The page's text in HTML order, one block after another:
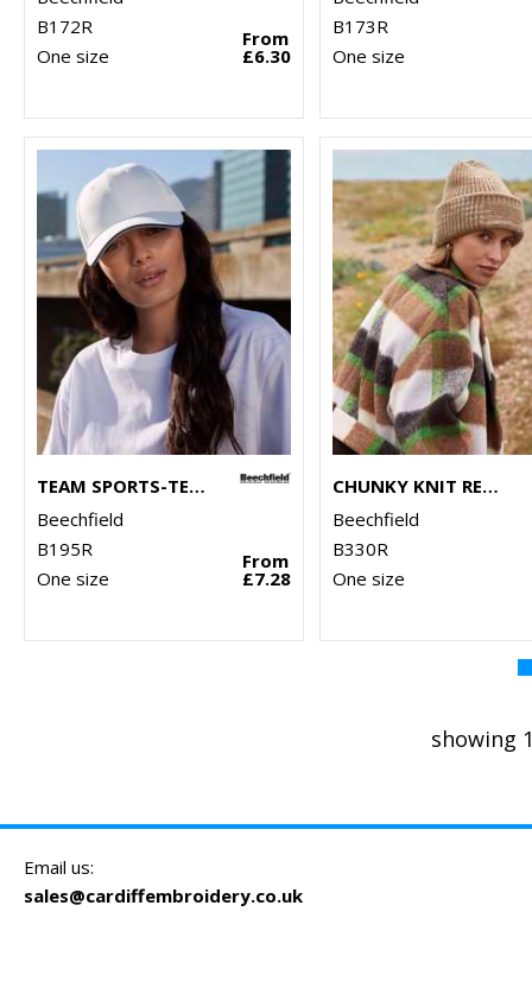
B172R
One size
From
£6.30
B173R
One size
TEAM SPORTS-TECH CAP
Beechfield
B195R
One size
From
£7.28
CHUNKY KNIT REVERSE PATCH BEANIE
Beechfield
B330R
One size
showing
Email us:
sales@cardiffembroidery.co.uk